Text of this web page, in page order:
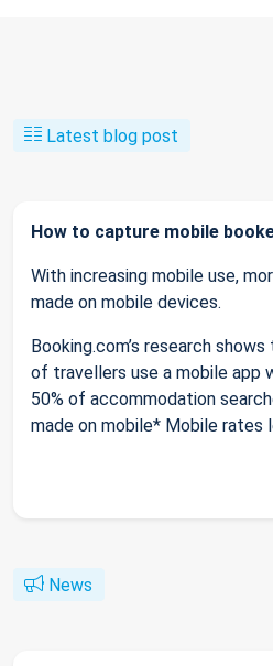
Latest blog post
How to capture mobile
With increasing mobile use,
made on mobile devices.
Booking.com’s research
of travellers use a mobile app
50% of accommodation
made on mobile* Mobile rates
News